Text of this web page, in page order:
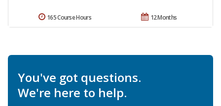
12 Months
165 Course Hours
You've got questions.
We're here to help.